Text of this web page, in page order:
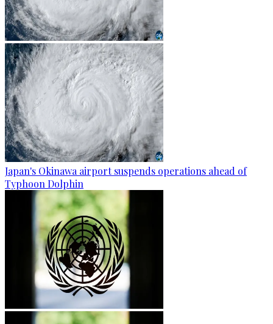
Japan's Okinawa airport suspends operations ahead of
Typhoon Dolphin